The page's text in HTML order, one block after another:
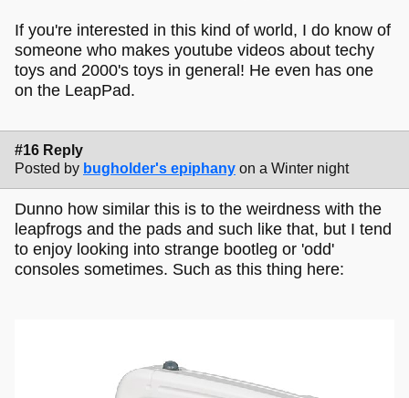
If you're interested in this kind of world, I do know of
someone who makes youtube videos about techy
toys and 2000's toys in general! He even has one
on the LeapPad.
#16 Reply
Posted by bugholder's epiphany on a Winter night
Dunno how similar this is to the weirdness with the
leapfrogs and the pads and such like that, but I tend
to enjoy looking into strange bootleg or 'odd'
consoles sometimes. Such as this thing here: